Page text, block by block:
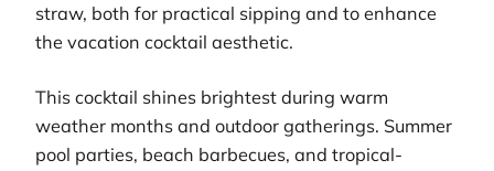
straw, both for practical sipping and to enhance
the vacation cocktail aesthetic.
This cocktail shines brightest during warm
weather months and outdoor gatherings. Summer
pool parties, beach barbecues, and tropical-